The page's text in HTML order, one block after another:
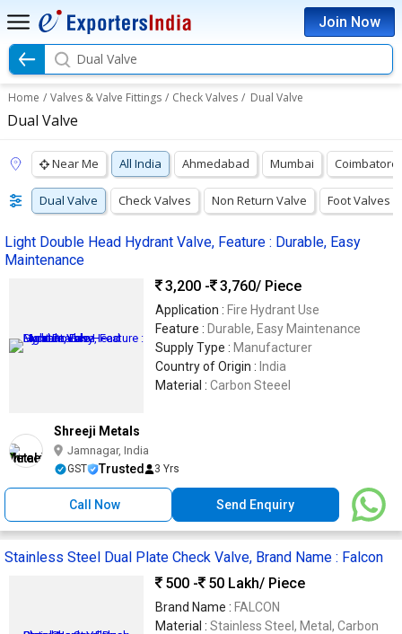
Join Now
Dual Valve
Home / Valves & Valve Fittings / Check Valves / Dual Valve
Dual Valve
Near Me All India Ahmedabad Mumbai Coimbatore
Dual Valve Check Valves Non Return Valve Foot Valves
Light Double Head Hydrant Valve, Feature : Durable, Easy
Maintenance
3,200 -
3,760/ Piece
Application : Fire Hydrant Use
Feature : Durable, Easy Maintenance
Supply Type : Manufacturer
Country of Origin : India
Material : Carbon Steeel
Shreeji Metals
Jamnagar, India
GST Trusted 3 Yrs
Call Now Send Enquiry
Stainless Steel Dual Plate Check Valve, Brand Name : Falcon
500 -
50 Lakh/ Piece
Brand Name : FALCON
Material : Stainless Steel, Metal, Carbon